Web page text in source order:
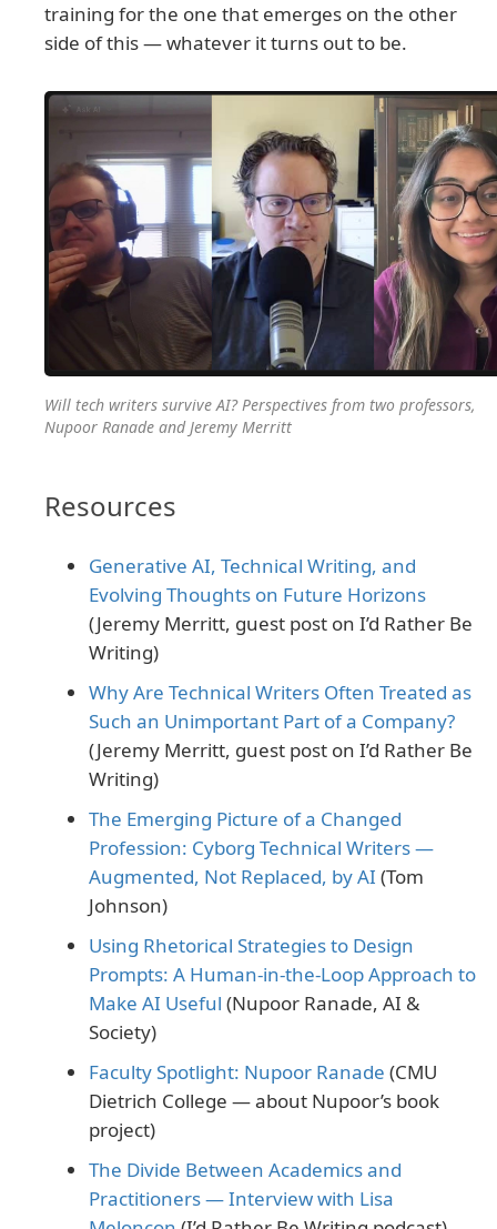
training for the one that emerges on the other
side of this — whatever it turns out to be.
Will tech writers survive AI? Perspectives from two professors,
Nupoor Ranade and Jeremy Merritt
Resources
Generative AI, Technical Writing, and
Evolving Thoughts on Future Horizons
(Jeremy Merritt, guest post on I’d Rather Be
Writing)
Why Are Technical Writers Often Treated as
Such an Unimportant Part of a Company?
(Jeremy Merritt, guest post on I’d Rather Be
Writing)
The Emerging Picture of a Changed
Profession: Cyborg Technical Writers —
Augmented, Not Replaced, by AI (Tom
Johnson)
Using Rhetorical Strategies to Design
Prompts: A Human‐in‐the‐Loop Approach to
Make AI Useful (Nupoor Ranade, AI &
Society)
Faculty Spotlight: Nupoor Ranade (CMU
Dietrich College — about Nupoor’s book
project)
The Divide Between Academics and
Practitioners — Interview with Lisa